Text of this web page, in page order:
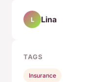
L Lina
TAGS
Insurance